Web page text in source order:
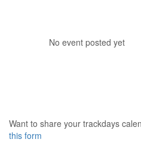
No event posted yet
Want to share your trackdays
this form